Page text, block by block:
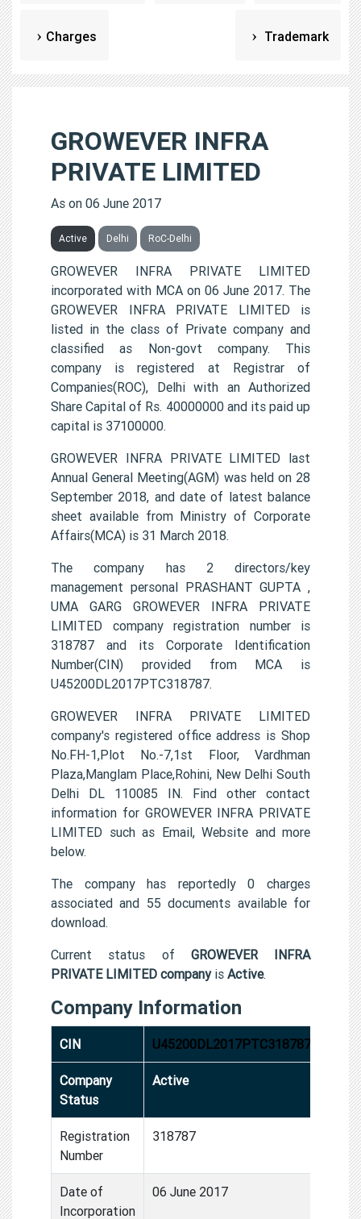
Charges Trademark
GROWEVER INFRA
PRIVATE LIMITED
As on 06 June 2017
Active Delhi RoC-Delhi
GROWEVER INFRA PRIVATE LIMITED
incorporated with MCA on 06 June 2017. The
GROWEVER INFRA PRIVATE LIMITED is
listed in the class of Private company and
classified as Non-govt company. This
company is registered at Registrar of
Companies(ROC), Delhi with an Authorized
Share Capital of Rs. 40000000 and its paid up
capital is 37100000.
GROWEVER INFRA PRIVATE LIMITED last
Annual General Meeting(AGM) was held on 28
September 2018, and date of latest balance
sheet available from Ministry of Corporate
Affairs(MCA) is 31 March 2018.
The company has 2 directors/key
management personal PRASHANT GUPTA ,
UMA GARG GROWEVER INFRA PRIVATE
LIMITED company registration number is
318787 and its Corporate Identification
Number(CIN) provided from MCA is
U45200DL2017PTC318787.
GROWEVER INFRA PRIVATE LIMITED
company's registered office address is Shop
No.FH-1,Plot No.-7,1st Floor, Vardhman
Plaza,Manglam Place,Rohini, New Delhi South
Delhi DL 110085 IN. Find other contact
information for GROWEVER INFRA PRIVATE
LIMITED such as Email, Website and more
below.
The company has reportedly 0 charges
associated and 55 documents available for
download.
Current status of GROWEVER INFRA
PRIVATE LIMITED companyis Active.
Company Information
CIN U45200DL2017PTC318787
Company
Status
Active
Registration
Number
318787
Date of
Incorporation
06 June 2017